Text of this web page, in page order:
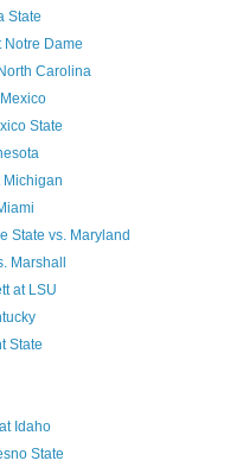
State
Notre Dame
Carolina
State
Michigan
State vs. Maryland
Marshall
at LSU
State
Idaho
State